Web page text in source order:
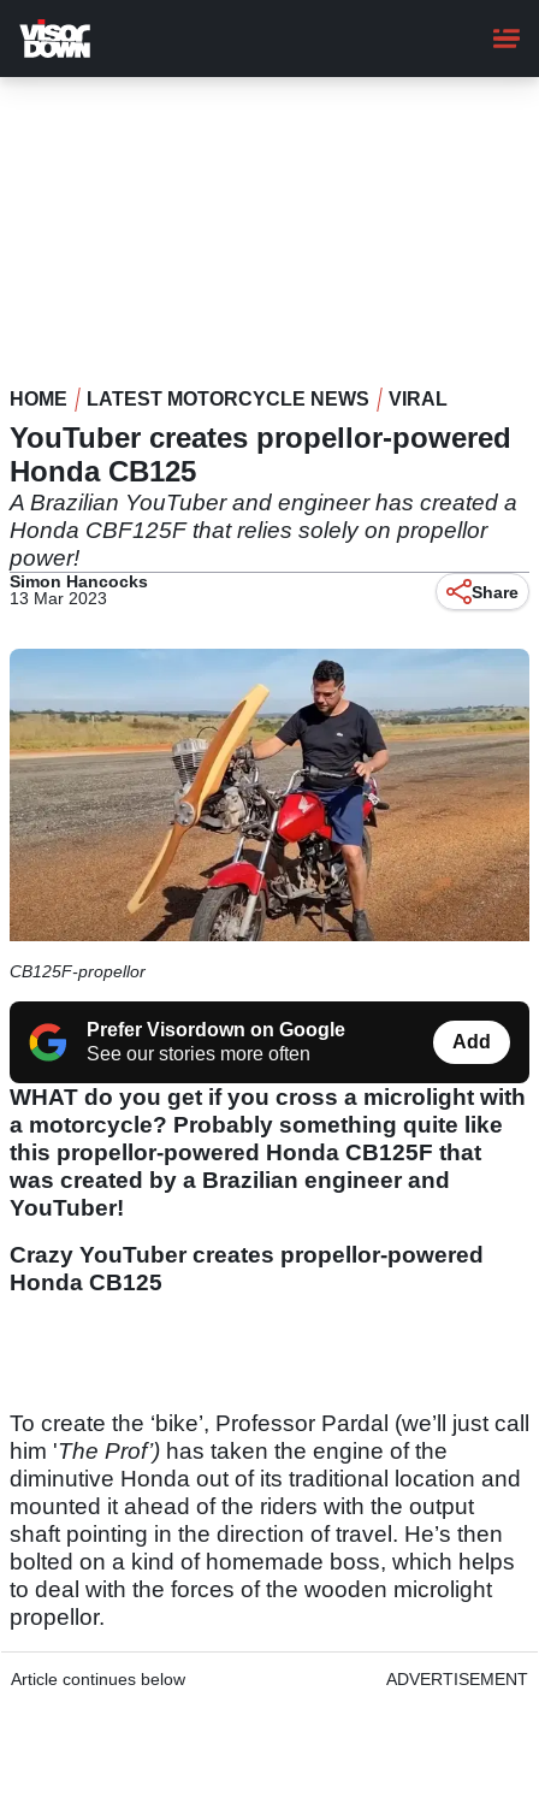
main
content
HOME LATEST MOTORCYCLE NEWS VIRAL
YouTuber creates propellor-powered
Honda CB125
A Brazilian YouTuber and engineer has created a
Honda CBF125F that relies solely on propellor
power!
Simon Hancocks
13 Mar 2023
Share
CB125F-propellor
Prefer Visordown on Google
See our stories more often
Add
WHAT do you get if you cross a microlight with
a motorcycle? Probably something quite like
this propellor-powered Honda CB125F that
was created by a Brazilian engineer and
YouTuber!
Crazy YouTuber creates propellor-powered
Honda CB125
To create the ‘bike’, Professor Pardal (we’ll just call
him 'The Prof’) has taken the engine of the
diminutive Honda out of its traditional location and
mounted it ahead of the riders with the output
shaft pointing in the direction of travel. He’s then
bolted on a kind of homemade boss, which helps
to deal with the forces of the wooden microlight
propellor.
Article continues below ADVERTISEMENT